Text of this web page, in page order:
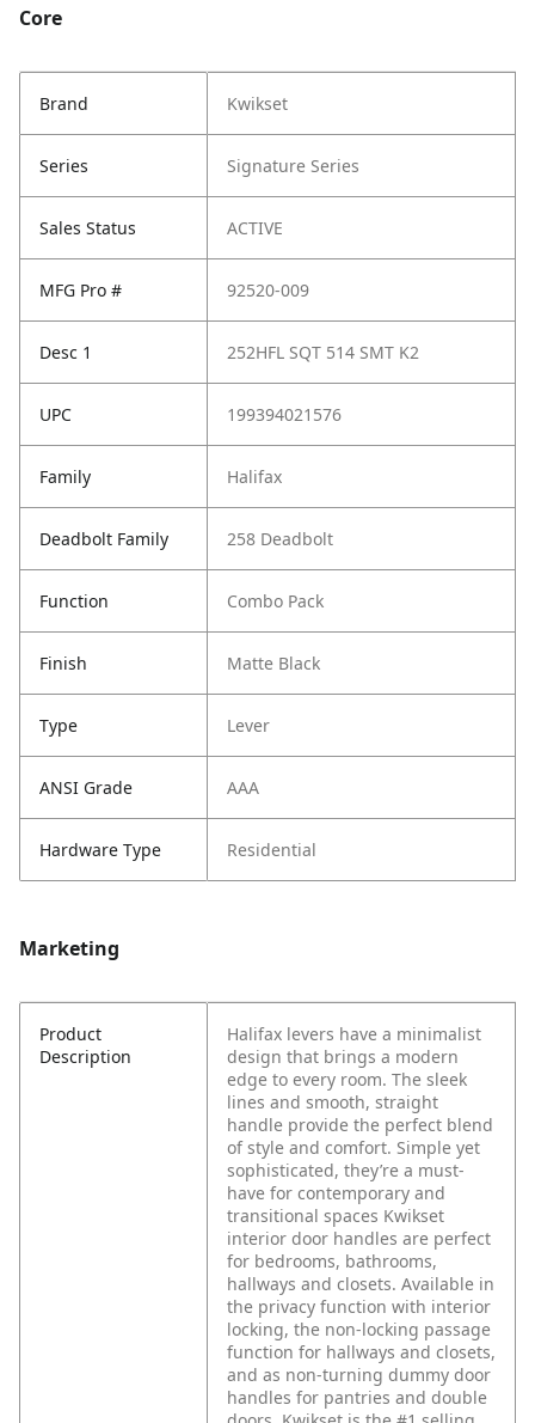
Core
Brand Kwikset
Series Signature Series
Sales Status ACTIVE
MFG Pro # 92520-009
Desc 1 252HFL SQT 514 SMT K2
UPC 199394021576
Family Halifax
Deadbolt Family 258 Deadbolt
Function Combo Pack
Finish Matte Black
Type Lever
ANSI Grade AAA
Hardware Type Residential
Marketing
Product
Description
Halifax levers have a minimalist
design that brings a modern
edge to every room. The sleek
lines and smooth, straight
handle provide the perfect blend
of style and comfort. Simple yet
sophisticated, they’re a must-
have for contemporary and
transitional spaces Kwikset
interior door handles are perfect
for bedrooms, bathrooms,
hallways and closets. Available in
the privacy function with interior
locking, the non-locking passage
function for hallways and closets,
and as non-turning dummy door
handles for pantries and double